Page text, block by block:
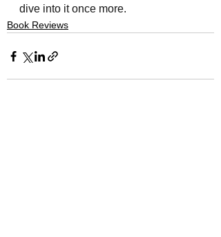
dive into it once more.
Book Reviews